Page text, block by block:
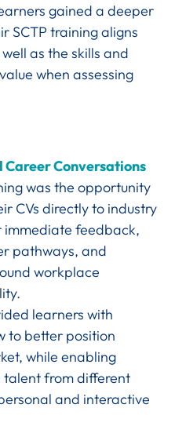
gained a deeper
SCTP training aligns
as the skills and
when assessing
Conversations
was the opportunity
CVs directly to industry
immediate feedback,
pathways, and
workplace
learners with
to better position
while enabling
talent from different
and interactive